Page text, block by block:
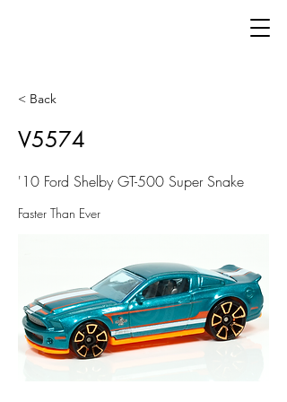
< Back
V5574
'10 Ford Shelby GT-500 Super Snake
Faster Than Ever